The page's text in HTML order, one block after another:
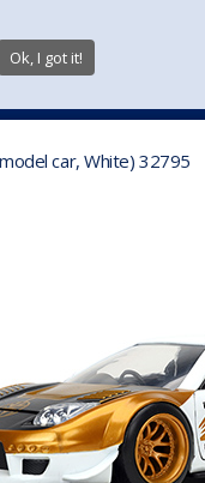
car, White) 32795
Ok, I got it!